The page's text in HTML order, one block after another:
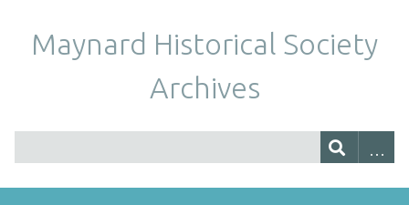
Maynard Historical Society
Archives